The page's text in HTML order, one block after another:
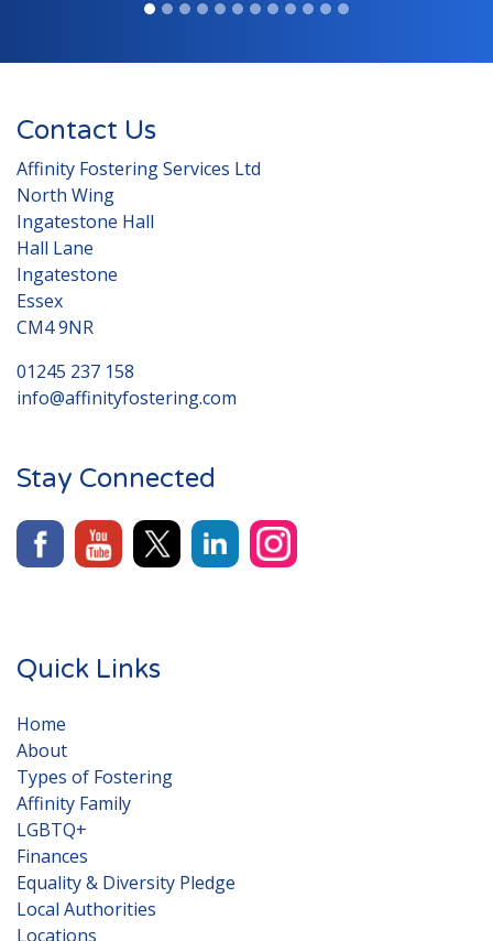
Contact Us
Affinity Fostering Services Ltd
North Wing
Ingatestone Hall
Hall Lane
Ingatestone
Essex
CM4 9NR
01245 237 158
info@affinityfostering.com
Stay Connected
Quick Links
Home
About
Types of Fostering
Affinity Family
LGBTQ+
Finances
Equality & Diversity Pledge
Local Authorities
Locations